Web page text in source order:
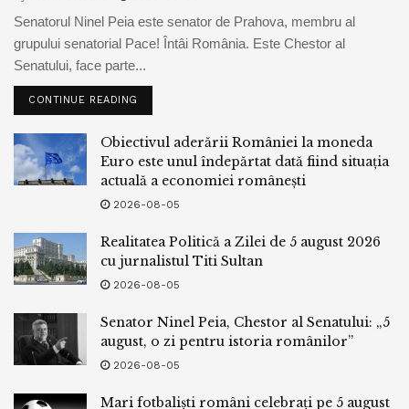
The buck-denominated RTS index changed into up 0.1%
to 983.1 aspects, having earlier touched a 3-month low.
The rouble-primarily based mostly MOEX Russian index
changed into 0.2% decrease at 3,124.6 aspects.
Tags: bpnews business & politics news crypto
Senatorul Ninel Peia este senator de Prahova, membru al
grupului senatorial Pace! Întâi România. Este Chestor al
Senatului, face parte...
CONTINUE READING
Obiectivul aderării României la moneda
Euro este unul îndepărtat dată fiind situația
actuală a economiei românești
2026-08-05
Realitatea Politică a Zilei de 5 august 2026
cu jurnalistul Titi Sultan
2026-08-05
Senator Ninel Peia, Chestor al Senatului: „5
august, o zi pentru istoria românilor”
2026-08-05
Mari fotbaliști români celebrați pe 5 august